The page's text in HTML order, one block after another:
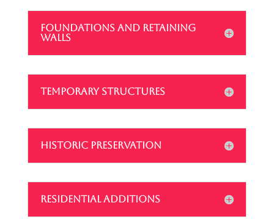
FOUNDATIONS AND RETAINING
WALLS
TEMPORARY STRUCTURES
HISTORIC PRESERVATION
RESIDENTIAL ADDITIONS